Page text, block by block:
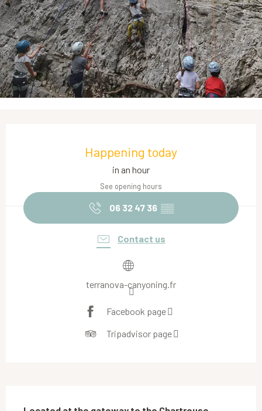
Happening today
in an hour
See opening hours
06 32 47 36 ▒▒
Contact us
terranova-canyoning.fr
Facebook page
Tripadvisor page